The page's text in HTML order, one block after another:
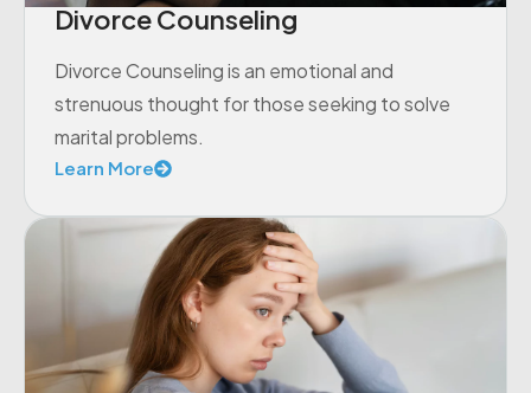
Divorce Counseling
Divorce Counseling is an emotional and
strenuous thought for those seeking to solve
marital problems.
Learn More